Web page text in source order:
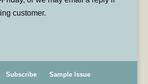
customer.
Subscribe
Sample Issue